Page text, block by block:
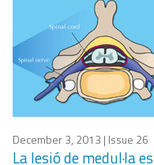
December 3, 2013 | Issue 26
La lesió de medul·la